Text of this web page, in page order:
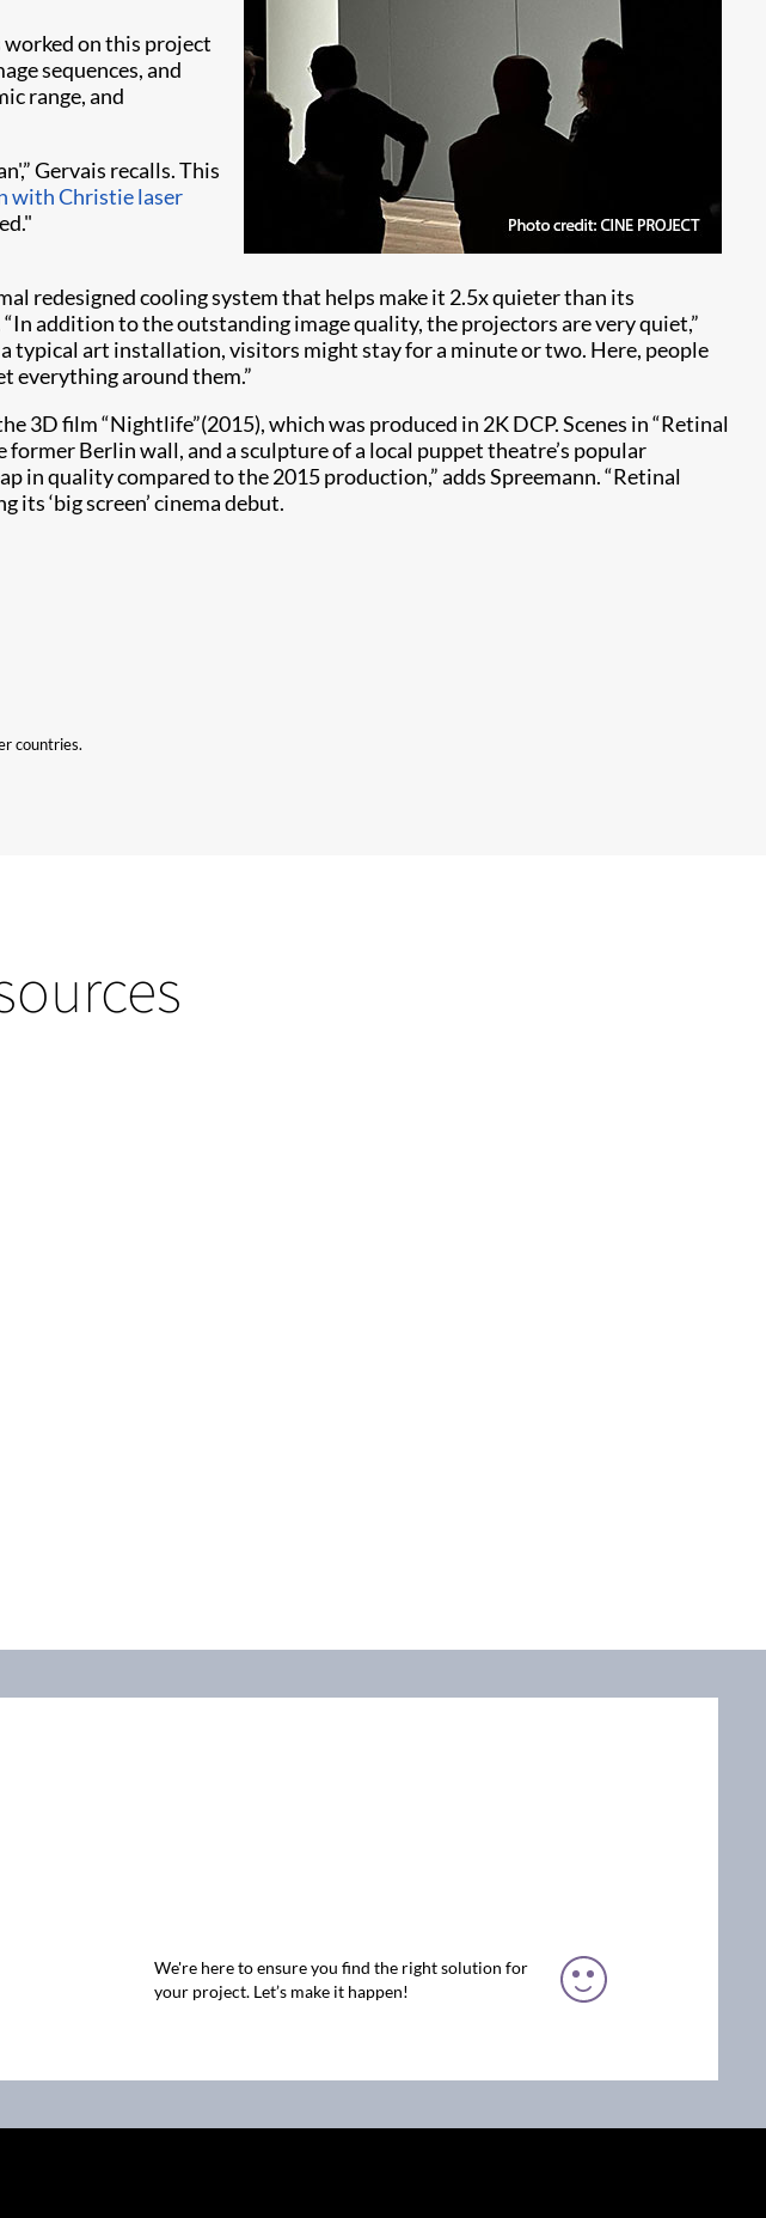
worked on this project
sequences, and
range, and
Gervais recalls. This
with Christie laser
redesigned cooling system that helps make it 2.5x quieter than its
addition to the outstanding image quality, the projectors are very quiet,”
typical art installation, visitors might stay for a minute or two. Here, people
everything around them.”
3D film “Nightlife”(2015), which was produced in 2K DCP. Scenes in “Retinal
Berlin wall, and a sculpture of a local puppet theatre’s popular
in quality compared to the 2015 production,” adds Spreemann. “Retinal
‘big screen’ cinema debut.
countries.
We're here to ensure you find the right solution for
your project. Let’s make it happen!